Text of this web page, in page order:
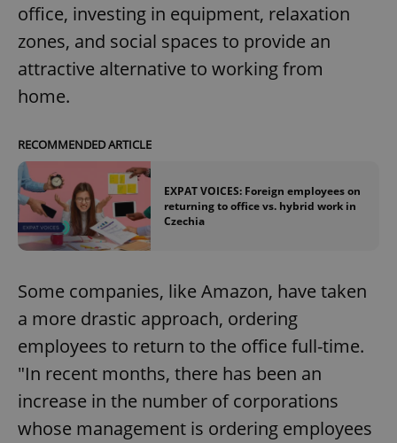
office, investing in equipment, relaxation
zones, and social spaces to provide an
attractive alternative to working from
home.
RECOMMENDED ARTICLE
EXPAT VOICES: Foreign employees on
returning to office vs. hybrid work in
Czechia
Some companies, like Amazon, have taken
a more drastic approach, ordering
employees to return to the office full-time.
"In recent months, there has been an
increase in the number of corporations
whose management is ordering employees